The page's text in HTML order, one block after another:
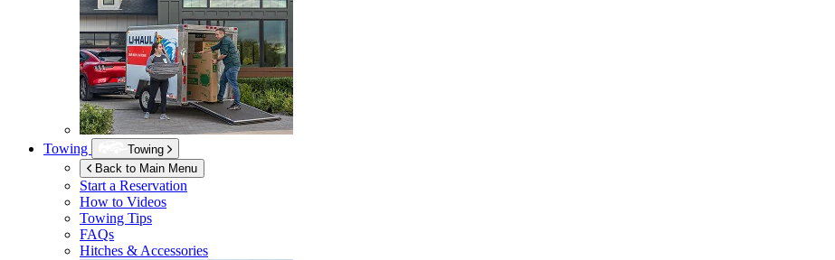
Towing
Towing
Back to Main Menu
Start a Reservation
How to Videos
Towing Tips
FAQs
Hitches & Accessories